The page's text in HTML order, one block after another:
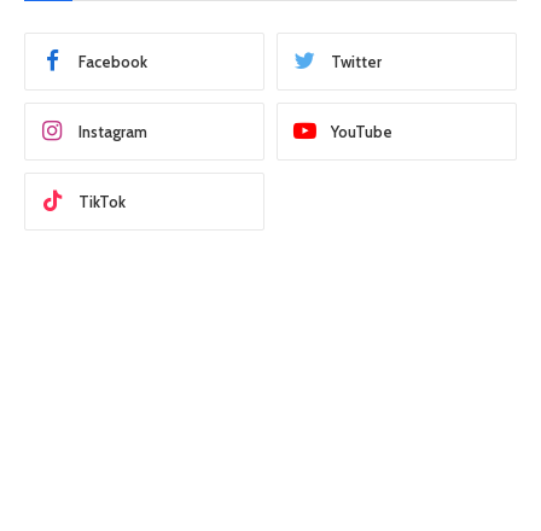
Facebook Twitter
Instagram YouTube
TikTok